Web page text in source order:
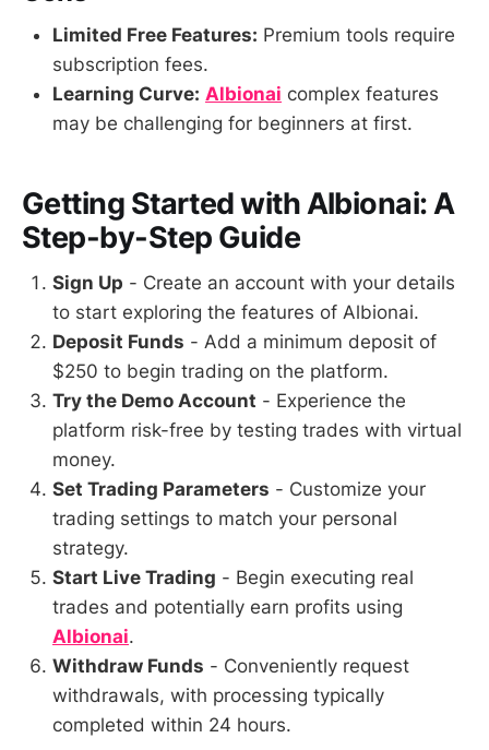
Limited Free Features: Premium tools require
subscription fees.
Learning Curve: Albionai complex features
may be challenging for beginners at first.
Getting Started with Albionai: A
Step-by-Step Guide
Sign Up - Create an account with your details
to start exploring the features of Albionai.
Deposit Funds - Add a minimum deposit of
$250 to begin trading on the platform.
Try the Demo Account - Experience the
platform risk-free by testing trades with virtual
money.
Set Trading Parameters - Customize your
trading settings to match your personal
strategy.
Start Live Trading - Begin executing real
trades and potentially earn profits using
Albionai.
Withdraw Funds - Conveniently request
withdrawals, with processing typically
completed within 24 hours.